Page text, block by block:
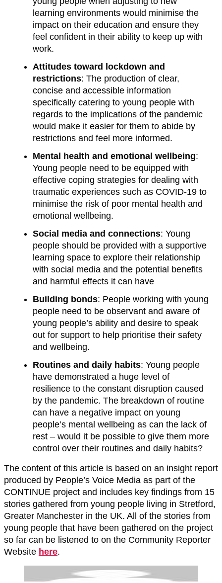
learning environments would minimise the
impact on their education and ensure they
feel confident in their ability to keep up with
work.
Attitudes toward lockdown and
restrictions: The production of clear,
concise and accessible information
specifically catering to young people with
regards to the implications of the pandemic
would make it easier for them to abide by
restrictions and feel more informed.
Mental health and emotional wellbeing:
Young people need to be equipped with
effective coping strategies for dealing with
traumatic experiences such as COVID-19 to
minimise the risk of poor mental health and
emotional wellbeing.
Social media and connections: Young
people should be provided with a supportive
learning space to explore their relationship
with social media and the potential benefits
and harmful effects it can have
Building bonds: People working with young
people need to be observant and aware of
young people’s ability and desire to speak
out for support to help prioritise their safety
and wellbeing.
Routines and daily habits: Young people
have demonstrated a huge level of
resilience to the constant disruption caused
by the pandemic. The breakdown of routine
can have a negative impact on young
people’s mental wellbeing as can the lack of
rest – would it be possible to give them more
control over their routines and daily habits?
The content of this article is based on an insight report
produced by People’s Voice Media as part of the
CONTINUE project and includes key findings from 15
stories gathered from young people living in Stretford,
Greater Manchester in the UK. All of the stories from
young people that have been gathered on the project
so far can be listened to on the Community Reporter
Website here.